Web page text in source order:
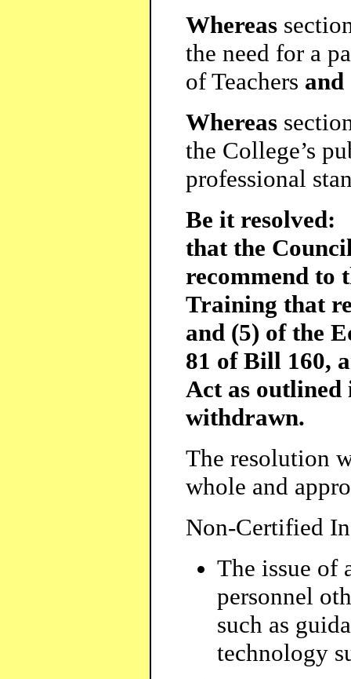
Whereas
the need for a
of Teachers and
Whereas
the College’s
professional
Be it resolved:
that the
recommend to
Training that
and (5) of the
81 of Bill 160,
Act as outlined
withdrawn.
The resolution
whole and
Non-Certified
The issue of
personnel
such as
technology